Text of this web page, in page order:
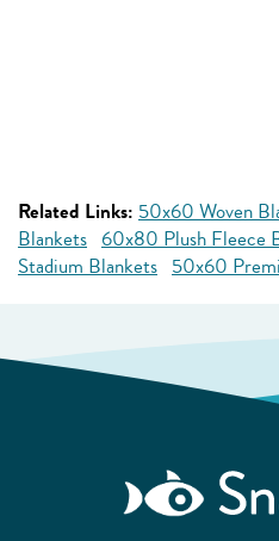
Related Links: 50x60 Woven
Blankets 60x80 Plush Fleece
Stadium Blankets 50x60